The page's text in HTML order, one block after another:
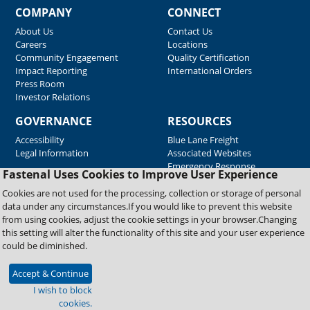
Fastenal Uses Cookies to Improve User Experience
Cookies are not used for the processing, collection or storage of personal
data under any circumstances.If you would like to prevent this website
from using cookies, adjust the cookie settings in your browser.Changing
this setting will alter the functionality of this site and your user experience
could be diminished.
Accept & Continue
I wish to block
cookies.
COMPANY
About Us
Careers
Community Engagement
Impact Reporting
Press Room
Investor Relations
CONNECT
Contact Us
Locations
Quality Certification
International Orders
GOVERNANCE
Accessibility
Legal Information
RESOURCES
Blue Lane Freight
Associated Websites
Emergency Response
Supplier Support
Copyright © 2026 Fastenal Company. All Rights Reserved